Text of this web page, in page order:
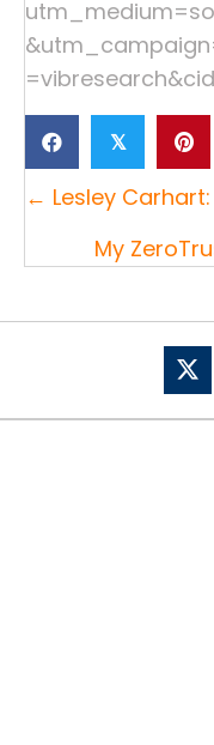
𝕏
Posts
navigation
← Lesley Carhart:
My